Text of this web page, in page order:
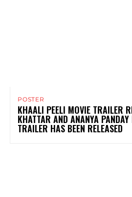
POSTER
KHAALI PEELI MOVIE TRAILER
KHATTAR AND ANANYA
TRAILER HAS BEEN RELEASED